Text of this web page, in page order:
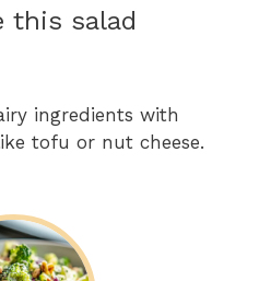
this salad
ingredients with
tofu or nut cheese.